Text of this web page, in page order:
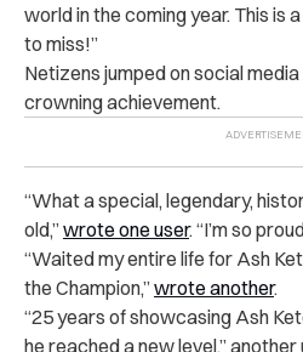
world in the coming year. This is
to miss!”
Netizens jumped on social
crowning achievement.
“What a special, legendary,
old,”wrote one user. “I’m so
“Waited my entire life for Ash
the Champion,”wrote another.
“25 years of showcasing Ash
he reached a new level,”